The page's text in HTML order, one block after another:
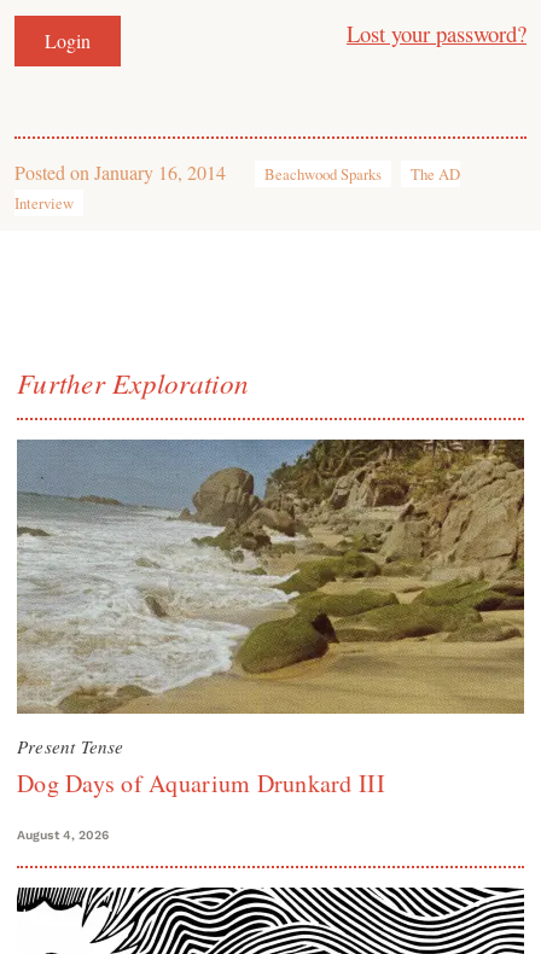
Lost your password?
Posted on January 16, 2014 Beachwood Sparks
The AD
Interview
Further Exploration
Present Tense
Dog Days of Aquarium Drunkard III
August 4, 2026